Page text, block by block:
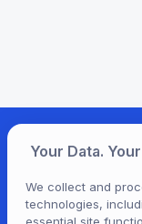
Your Data.
We collect and
technologies,